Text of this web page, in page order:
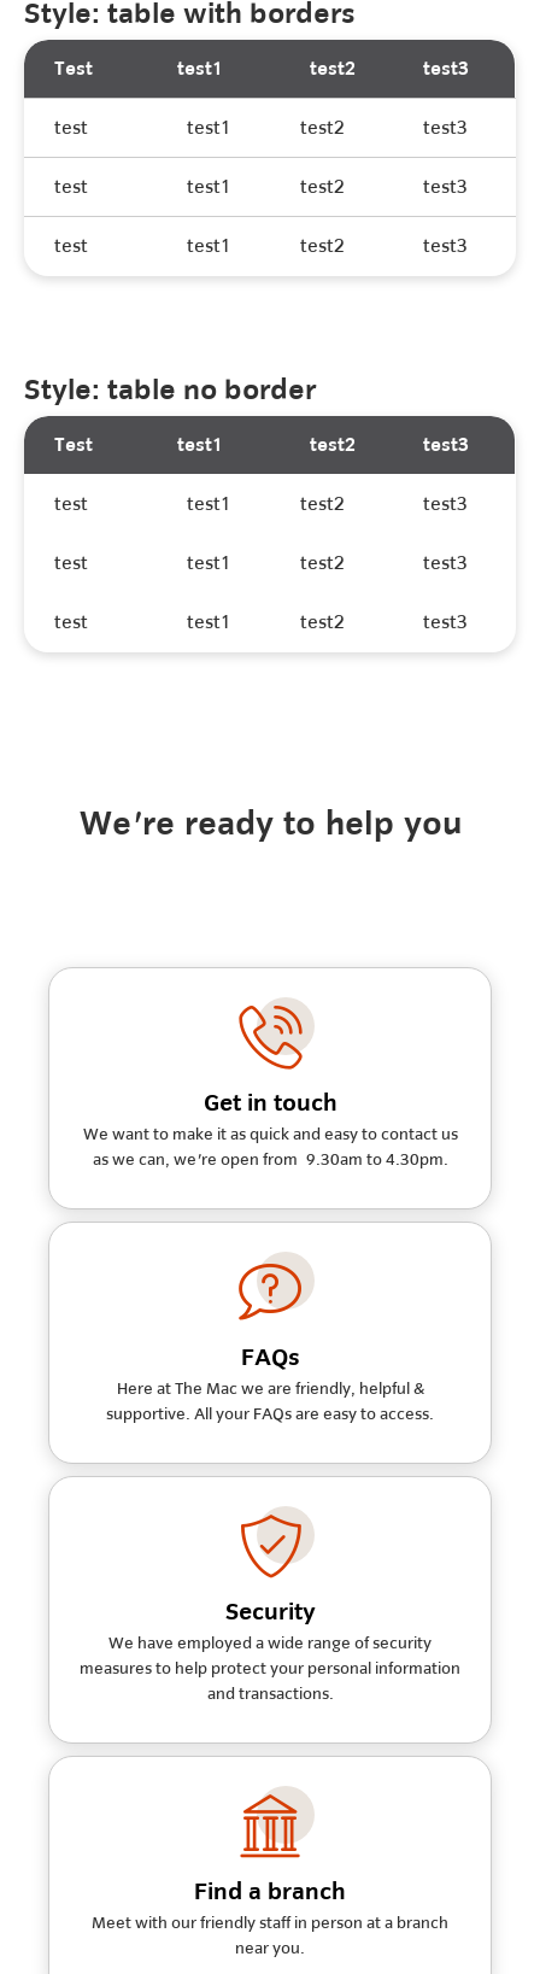
Style: table with borders
Test test1 test2 test3
test test1 test2 test3
test test1 test2 test3
test test1 test2 test3
Style: table no border
Test test1 test2 test3
test test1 test2 test3
test test1 test2 test3
test test1 test2 test3
We're ready to help you
Get in touch
We want to make it as quick and easy to contact us
as we can, we're open from 9.30am to 4.30pm.
FAQs
Here at The Mac we are friendly, helpful &
supportive. All your FAQs are easy to access.
Security
We have employed a wide range of security
measures to help protect your personal information
and transactions.
Find a branch
Meet with our friendly staff in person at a branch
near you.